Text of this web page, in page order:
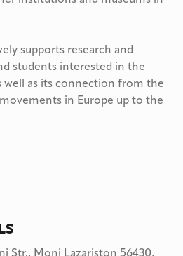
supports research and
students interested in the
well as its connection from the
in Europe up to the